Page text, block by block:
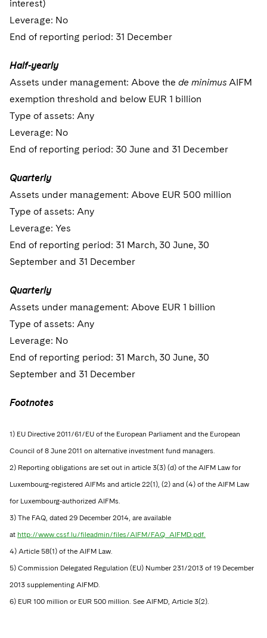
interest)
Leverage: No
End of reporting period: 31 December
Half-yearly
Assets under management: Above the de minimus AIFM
exemption threshold and below EUR 1 billion
Type of assets: Any
Leverage: No
End of reporting period: 30 June and 31 December
Quarterly
Assets under management: Above EUR 500 million
Type of assets: Any
Leverage: Yes
End of reporting period: 31 March, 30 June, 30
September and 31 December
Quarterly
Assets under management: Above EUR 1 billion
Type of assets: Any
Leverage: No
End of reporting period: 31 March, 30 June, 30
September and 31 December
Footnotes
1) EU Directive 2011/61/EU of the European Parliament and the European
Council of 8 June 2011 on alternative investment fund managers.
2) Reporting obligations are set out in article 3(3) (d) of the AIFM Law for
Luxembourg-registered AIFMs and article 22(1), (2) and (4) of the AIFM Law
for Luxembourg-authorized AIFMs.
3) The FAQ, dated 29 December 2014, are available
at http://www.cssf.lu/fileadmin/files/AIFM/FAQ_AIFMD.pdf.
4) Article 58(1) of the AIFM Law.
5) Commission Delegated Regulation (EU) Number 231/2013 of 19 December
2013 supplementing AIFMD.
6) EUR 100 million or EUR 500 million. See AIFMD, Article 3(2).